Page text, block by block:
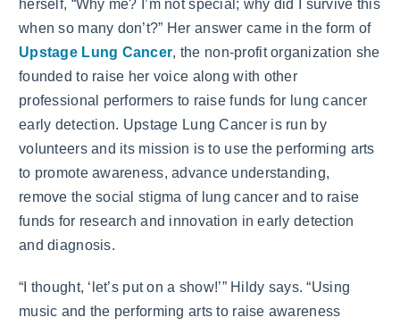
herself, “Why me? I’m not special; why did I survive this
when so many don’t?” Her answer came in the form of
Upstage Lung Cancer, the non-profit organization she
founded to raise her voice along with other
professional performers to raise funds for lung cancer
early detection. Upstage Lung Cancer is run by
volunteers and its mission is to use the performing arts
to promote awareness, advance understanding,
remove the social stigma of lung cancer and to raise
funds for research and innovation in early detection
and diagnosis.
“I thought, ‘let’s put on a show!’” Hildy says. “Using
music and the performing arts to raise awareness